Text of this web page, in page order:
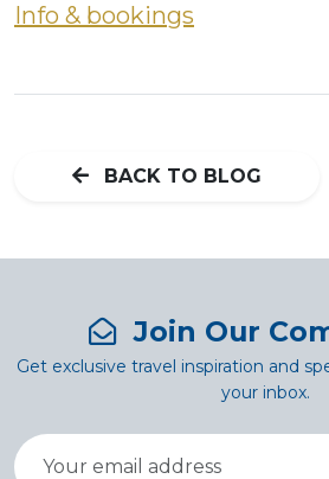
Info & bookings
BACK TO BLOG
Join Our
Get exclusive travel inspiration and
your inbox.